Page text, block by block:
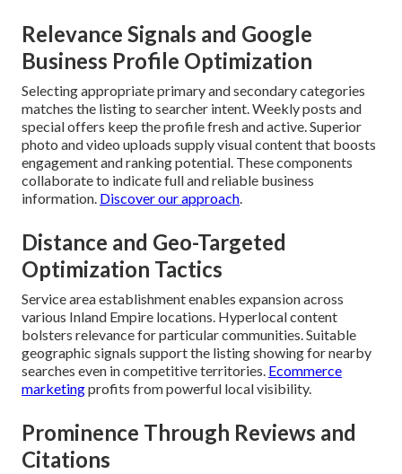
Relevance Signals and Google
Business Profile Optimization
Selecting appropriate primary and secondary categories
matches the listing to searcher intent. Weekly posts and
special offers keep the profile fresh and active. Superior
photo and video uploads supply visual content that boosts
engagement and ranking potential. These components
collaborate to indicate full and reliable business
information. Discover our approach.
Distance and Geo-Targeted
Optimization Tactics
Service area establishment enables expansion across
various Inland Empire locations. Hyperlocal content
bolsters relevance for particular communities. Suitable
geographic signals support the listing showing for nearby
searches even in competitive territories. Ecommerce
marketingprofits from powerful local visibility.
Prominence Through Reviews and
Citations